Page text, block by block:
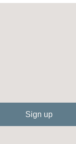
Sign up